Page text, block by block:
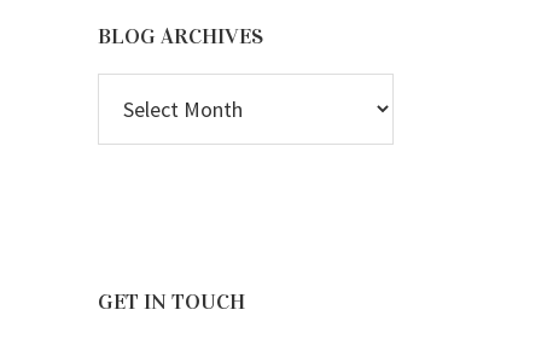
BLOG ARCHIVES
ARCHIVES
GET IN TOUCH